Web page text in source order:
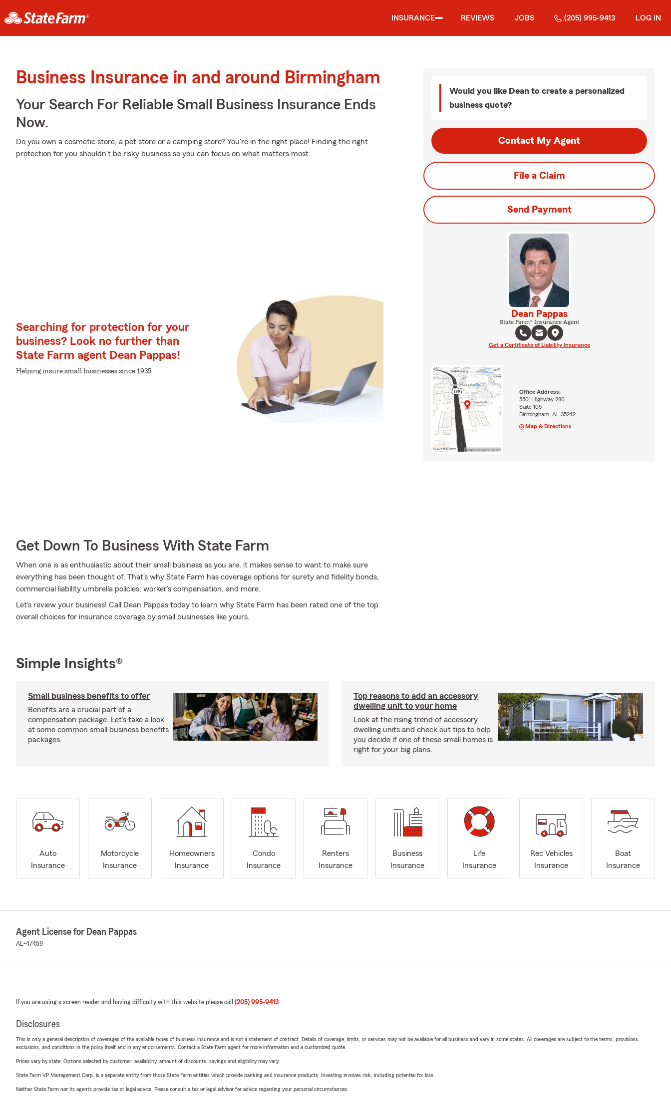
INSURANCE REVIEWS JOBS (205) 995-9413 LOG IN
Business Insurance in and around Birmingham
Your Search For Reliable Small Business Insurance Ends
Now.
Do you own a cosmetic store, a pet store or a camping store? You're in the right place! Finding the right
protection for you shouldn't be risky business so you can focus on what matters most.
Searching for protection for your
business? Look no further than
State Farm agent Dean Pappas!
Helping insure small businesses since 1935
Get Down To Business With State Farm
When one is as enthusiastic about their small business as you are, it makes sense to want to make sure
everything has been thought of. That's why State Farm has coverage options for surety and fidelity bonds,
commercial liability umbrella policies, worker’s compensation, and more.
Let's review your business! Call Dean Pappas today to learn why State Farm has been rated one of the top
overall choices for insurance coverage by small businesses like yours.
Would you like Dean to create a personalized
business quote?
Contact My Agent
File a Claim
Send Payment
Dean Pappas
State Farm® Insurance Agent
Get a Certificate of Liability Insurance
Office Address:
5501 Highway 280
Suite 105
Birmingham, AL 35242
Map & Directions
Simple Insights®
Small business benefits to offer
Benefits are a crucial part of a
compensation package. Let’s take a look
at some common small business benefits
packages.
Top reasons to add an accessory
dwelling unit to your home
Look at the rising trend of accessory
dwelling units and check out tips to help
you decide if one of these small homes is
right for your big plans.
Auto
Insurance
Motorcycle
Insurance
Homeowners
Insurance
Condo
Insurance
Renters
Insurance
Business
Insurance
Life
Insurance
Rec Vehicles
Insurance
Boat
Insurance
Agent License for Dean Pappas
AL-47459
If you are using a screen reader and having difficulty with this website please call (205) 995-9413.
Disclosures
This is only a general description of coverages of the available types of business insurance and is not a statement of contract. Details of coverage, limits, or services may not be available for all business and vary in some states. All coverages are subject to the terms, provisions,
exclusions, and conditions in the policy itself and in any endorsements. Contact a State Farm agent for more information and a customized quote.
Prices vary by state. Options selected by customer; availability, amount of discounts, savings and eligibility may vary.
State Farm VP Management Corp. is a separate entity from those State Farm entities which provide banking and insurance products. Investing involves risk, including potential for loss.
Neither State Farm nor its agents provide tax or legal advice. Please consult a tax or legal advisor for advice regarding your personal circumstances.